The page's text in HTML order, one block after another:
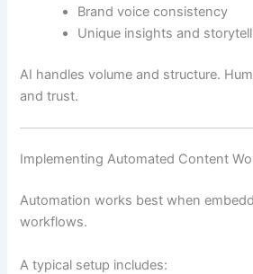
Brand voice consistency
Unique insights and
AI handles volume and structure.
and trust.
Implementing Automated Content
Automation works best when
workflows.
A typical setup includes: